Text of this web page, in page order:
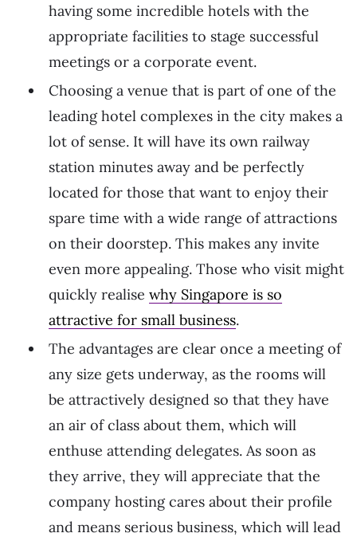
having some incredible hotels with the
appropriate facilities to stage successful
meetings or a corporate event.
Choosing a venue that is part of one of the
leading hotel complexes in the city makes a
lot of sense. It will have its own railway
station minutes away and be perfectly
located for those that want to enjoy their
spare time with a wide range of attractions
on their doorstep. This makes any invite
even more appealing. Those who visit might
quickly realise why Singapore is so
attractive for small business.
The advantages are clear once a meeting of
any size gets underway, as the rooms will
be attractively designed so that they have
an air of class about them, which will
enthuse attending delegates. As soon as
they arrive, they will appreciate that the
company hosting cares about their profile
and means serious business, which will lead